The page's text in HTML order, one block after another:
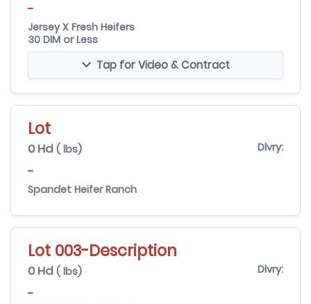
-
Jersey X Fresh Heifers
30 DIM or Less
Tap for Video & Contract
Lot
0 Hd ( lbs) Dlvry:
-
Spandet Heifer Ranch
Lot 003-Description
0 Hd ( lbs) Dlvry:
-